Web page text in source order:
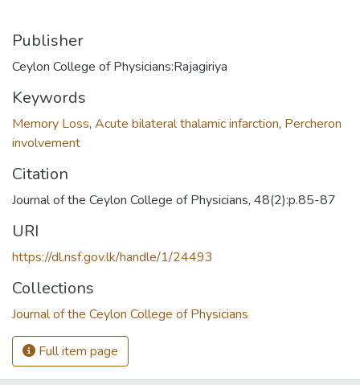
Publisher
Ceylon College of Physicians:Rajagiriya
Keywords
Memory Loss, Acute bilateral thalamic infarction, Percheron
involvement
Citation
Journal of the Ceylon College of Physicians, 48(2):p.85-87
URI
https://dl.nsf.gov.lk/handle/1/24493
Collections
Journal of the Ceylon College of Physicians
Full item page